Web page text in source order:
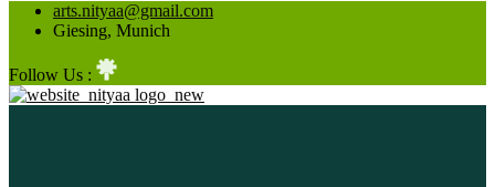
arts.nityaa@gmail.com
Giesing, Munich
Follow Us :